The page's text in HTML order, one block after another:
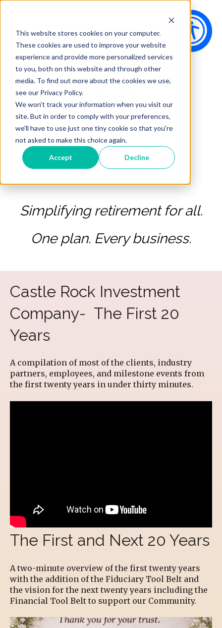
This website stores cookies on your computer.
These cookies are used to improve your website
experience and provide more personalized services
to you, both on this website and through other
media. To find out more about the cookies we use,
see our Privacy Policy.
We won't track your information when you visit our
site. But in order to comply with your preferences,
we'll have to use just one tiny cookie so that you're
not asked to make this choice again.
Accept Decline
Open main navigation
Simplifying retirement for all.
One plan. Every business.
Castle Rock Investment
Company- The First 20
Years
A compilation of most of the clients, industry
partners, employees, and milestone events from
the first twenty years in under thirty minutes.
The First and Next 20 Years
A two-minute overview of the first twenty years
with the addition of the Fiduciary Tool Belt and
the vision for the next twenty years including the
Financial Tool Belt to support our Community.